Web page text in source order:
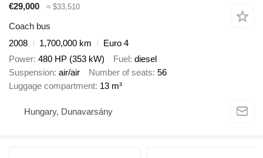
€29,000
≈ $33,510
Coach bus
2008
1,700,000 km
Euro 4
Power 480 HP (353 kW) Fuel diesel
Suspension air/air Number of seats 56
Luggage compartment 13 m³
Hungary, Dunavarsány